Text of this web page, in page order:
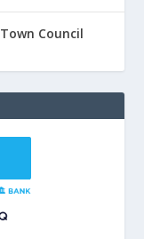
Town Council